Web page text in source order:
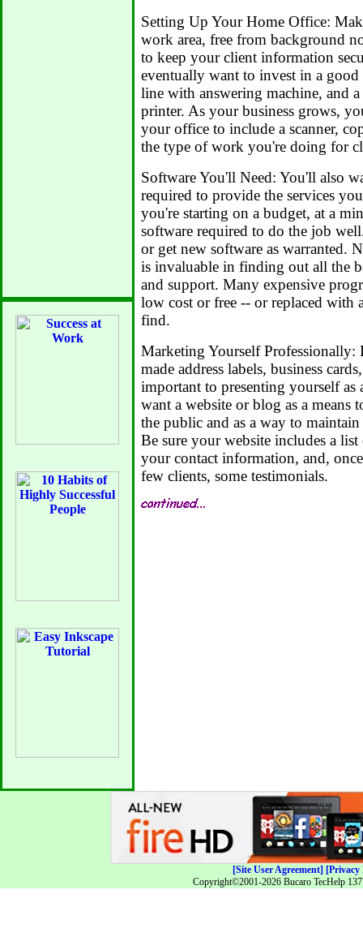
Setting Up Your Home Office:
work area, free from background
to keep your client information
eventually want to invest in a good
line with answering machine, and
printer. As your business grows,
your office to include a scanner,
the type of work you're doing for
Software You'll Need: You'll also
required to provide the services
you're starting on a budget, at a
software required to do the job
or get new software as warranted.
is invaluable in finding out all the
and support. Many expensive
low cost or free -- or replaced with
find.
Marketing Yourself
made address labels, business
important to presenting yourself as
want a website or blog as a
the public and as a way to
Be sure your website includes a
your contact information, and,
few clients, some testimonials.
[Site User Agreement] [Privacy
Copyright©2001-2026 Bucaro TecHelp